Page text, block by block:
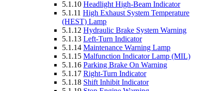
5.1.10 Headlight High-Beam Indicator
5.1.11 High Exhaust System Temperature
(HEST) Lamp
5.1.12 Hydraulic Brake System Warning
5.1.13 Left-Turn Indicator
5.1.14 Maintenance Warning Lamp
5.1.15 Malfunction Indicator Lamp (MIL)
5.1.16 Parking Brake On Warning
5.1.17 Right-Turn Indicator
5.1.18 Shift Inhibit Indicator